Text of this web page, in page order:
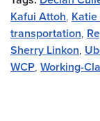
Kafui Attoh, Katie
transportation,
Sherry Linkon,
WCP, Working-